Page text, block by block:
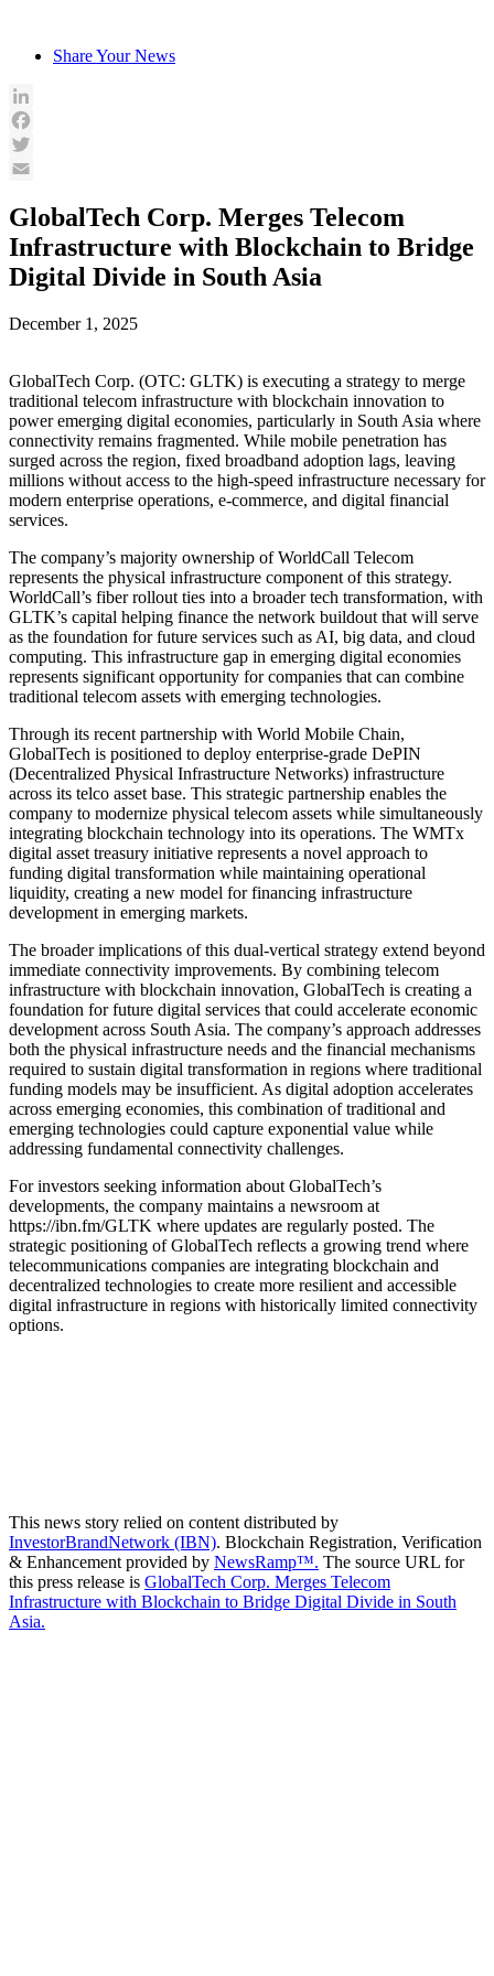
contentShare Your News
LinkedIn
Facebook
Twitter
GlobalTech Corp. Merges Telecom
Infrastructure with Blockchain to Bridge
Digital Divide in South Asia
December 1, 2025
GlobalTech Corp. (OTC: GLTK) is executing a strategy to merge
traditional telecom infrastructure with blockchain innovation to
power emerging digital economies, particularly in South Asia where
connectivity remains fragmented. While mobile penetration has
surged across the region, fixed broadband adoption lags, leaving
millions without access to the high-speed infrastructure necessary for
modern enterprise operations, e-commerce, and digital financial
services.
The company’s majority ownership of WorldCall Telecom
represents the physical infrastructure component of this strategy.
WorldCall’s fiber rollout ties into a broader tech transformation, with
GLTK’s capital helping finance the network buildout that will serve
as the foundation for future services such as AI, big data, and cloud
computing. This infrastructure gap in emerging digital economies
represents significant opportunity for companies that can combine
traditional telecom assets with emerging technologies.
Through its recent partnership with World Mobile Chain,
GlobalTech is positioned to deploy enterprise-grade DePIN
(Decentralized Physical Infrastructure Networks) infrastructure
across its telco asset base. This strategic partnership enables the
company to modernize physical telecom assets while simultaneously
integrating blockchain technology into its operations. The WMTx
digital asset treasury initiative represents a novel approach to
funding digital transformation while maintaining operational
liquidity, creating a new model for financing infrastructure
development in emerging markets.
The broader implications of this dual-vertical strategy extend beyond
immediate connectivity improvements. By combining telecom
infrastructure with blockchain innovation, GlobalTech is creating a
foundation for future digital services that could accelerate economic
development across South Asia. The company’s approach addresses
both the physical infrastructure needs and the financial mechanisms
required to sustain digital transformation in regions where traditional
funding models may be insufficient. As digital adoption accelerates
across emerging economies, this combination of traditional and
emerging technologies could capture exponential value while
addressing fundamental connectivity challenges.
For investors seeking information about GlobalTech’s
developments, the company maintains a newsroom at
https://ibn.fm/GLTK where updates are regularly posted. The
strategic positioning of GlobalTech reflects a growing trend where
telecommunications companies are integrating blockchain and
decentralized technologies to create more resilient and accessible
digital infrastructure in regions with historically limited connectivity
options.
This news story relied on content distributed by
InvestorBrandNetwork (IBN). Blockchain Registration, Verification
& Enhancement provided by NewsRamp™. The source URL for
this press release is GlobalTech Corp. Merges Telecom
Infrastructure with Blockchain to Bridge Digital Divide in South
Asia.